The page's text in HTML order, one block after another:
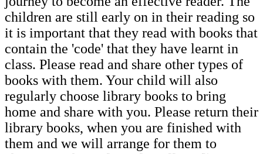
children are still early on in their reading so
it is important that they read with books that
contain the 'code' that they have learnt in
class. Please read and share other types of
books with them. Your child will also
regularly choose library books to bring
home and share with you. Please return their
library books, when you are finished with
them and we will arrange for them to